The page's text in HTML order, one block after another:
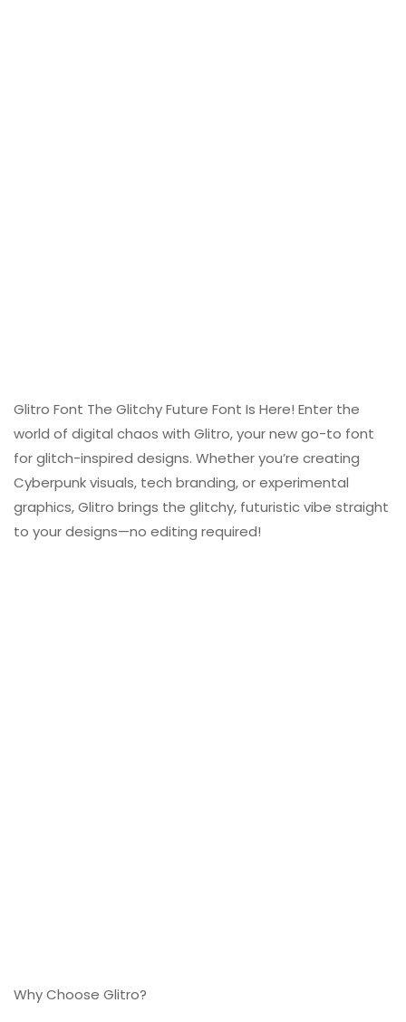
Glitro Font The Glitchy Future Font Is Here! Enter the
world of digital chaos with Glitro, your new go-to font
for glitch-inspired designs. Whether you’re creating
Cyberpunk visuals, tech branding, or experimental
graphics, Glitro brings the glitchy, futuristic vibe straight
to your designs—no editing required!
Why Choose Glitro?